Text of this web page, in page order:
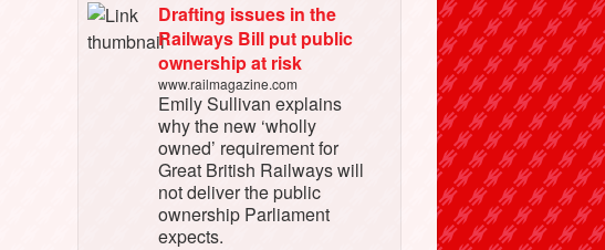
Drafting issues in the
Railways Bill put public
ownership at risk
www.railmagazine.com
Emily Sullivan explains
why the new ‘wholly
owned’ requirement for
Great British Railways will
not deliver the public
ownership Parliament
expects.